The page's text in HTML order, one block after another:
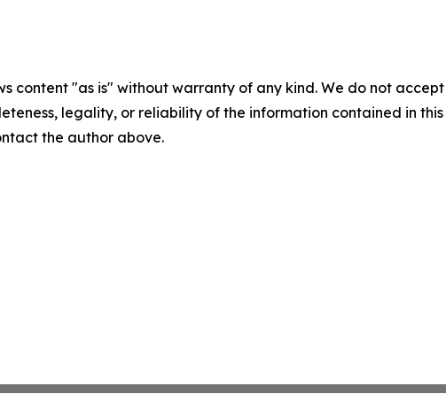
content "as is" without warranty of any kind. We do not
legality, or reliability of the information contained in
the author above.